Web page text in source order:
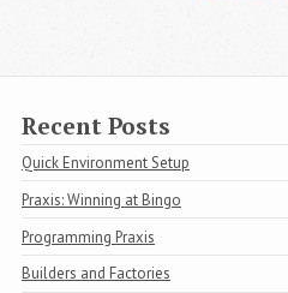
Recent Posts
Quick Environment Setup
Praxis: Winning at Bingo
Programming Praxis
Builders and Factories